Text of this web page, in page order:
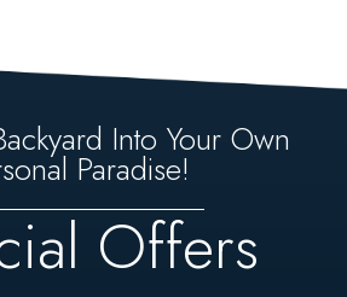
Into Your Own
Paradise!
Offers